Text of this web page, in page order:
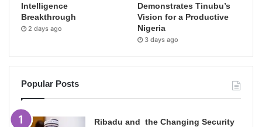
Intelligence
Breakthrough
2 days ago
Demonstrates Tinubu’s
Vision for a Productive
Nigeria
3 days ago
Popular Posts
Ribadu and the Changing Security